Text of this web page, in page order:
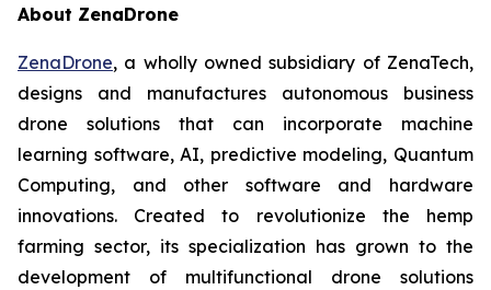
About ZenaDrone
ZenaDrone, a wholly owned subsidiary of ZenaTech,
designs and manufactures autonomous business
drone solutions that can incorporate machine
learning software, AI, predictive modeling, Quantum
Computing, and other software and hardware
innovations. Created to revolutionize the hemp
farming sector, its specialization has grown to the
development of multifunctional drone solutions